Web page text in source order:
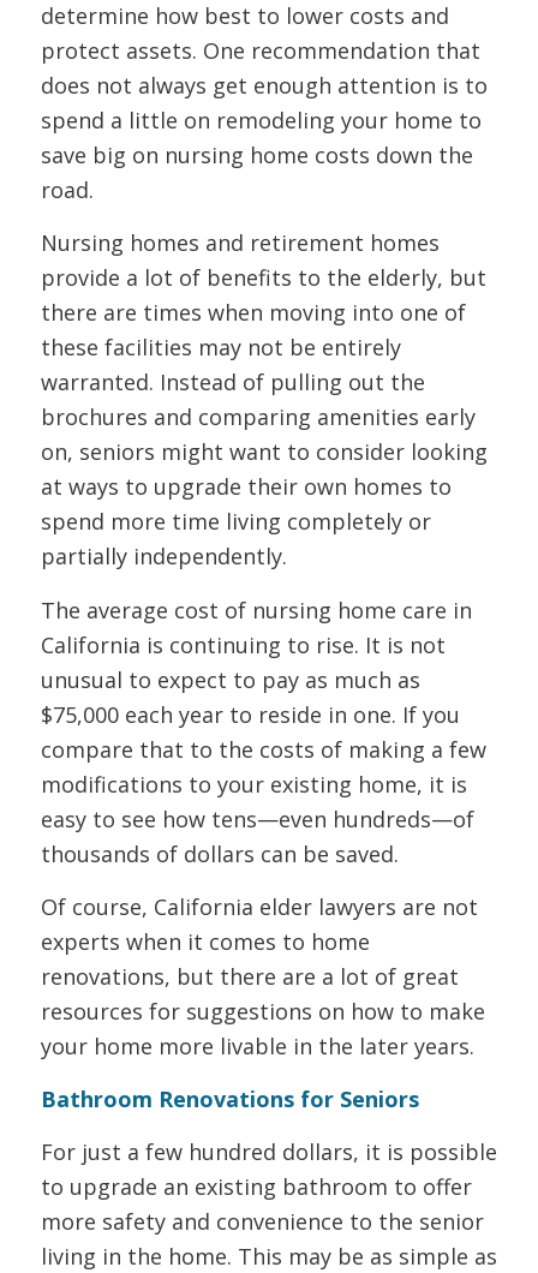
determine how best to lower costs and
protect assets. One recommendation that
does not always get enough attention is to
spend a little on remodeling your home to
save big on nursing home costs down the
road.
Nursing homes and retirement homes
provide a lot of benefits to the elderly, but
there are times when moving into one of
these facilities may not be entirely
warranted. Instead of pulling out the
brochures and comparing amenities early
on, seniors might want to consider looking
at ways to upgrade their own homes to
spend more time living completely or
partially independently.
The average cost of nursing home care in
California is continuing to rise. It is not
unusual to expect to pay as much as
$75,000 each year to reside in one. If you
compare that to the costs of making a few
modifications to your existing home, it is
easy to see how tens—even hundreds—of
thousands of dollars can be saved.
Of course, California elder lawyers are not
experts when it comes to home
renovations, but there are a lot of great
resources for suggestions on how to make
your home more livable in the later years.
Bathroom Renovations for Seniors
For just a few hundred dollars, it is possible
to upgrade an existing bathroom to offer
more safety and convenience to the senior
living in the home. This may be as simple as